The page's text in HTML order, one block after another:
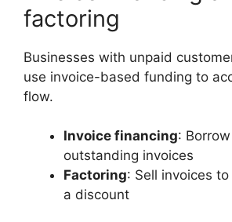
factoring
Businesses with unpaid
use invoice-based funding to
flow.
Invoice financing:
outstanding invoices
Factoring: Sell invoices
a discount